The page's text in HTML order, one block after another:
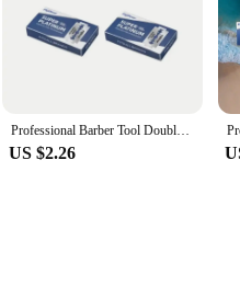
Professional Barber Tool Double Edge Safety Razor with Retro Stainless Steel Razor Blades for Men's Shaving and Hair Removal
US $2.26